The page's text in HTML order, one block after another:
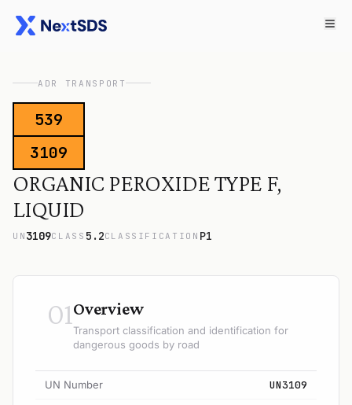
ADR TRANSPORT
539
3109
ORGANIC PEROXIDE TYPE F,
LIQUID
UN 3109CLASS 5.2CLASSIFICATION P1
01Overview
Transport classification and identification for
dangerous goods by road
UN Number UN3109